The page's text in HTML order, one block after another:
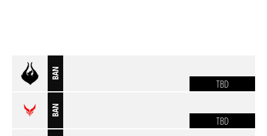
BAN
TBD
BAN
TBD